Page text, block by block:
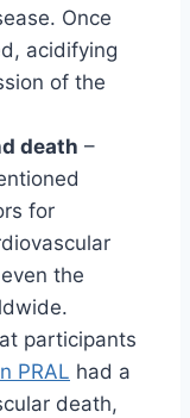
Once
acidifying
of the
death –
for
the
participants
PRAL had a
death,